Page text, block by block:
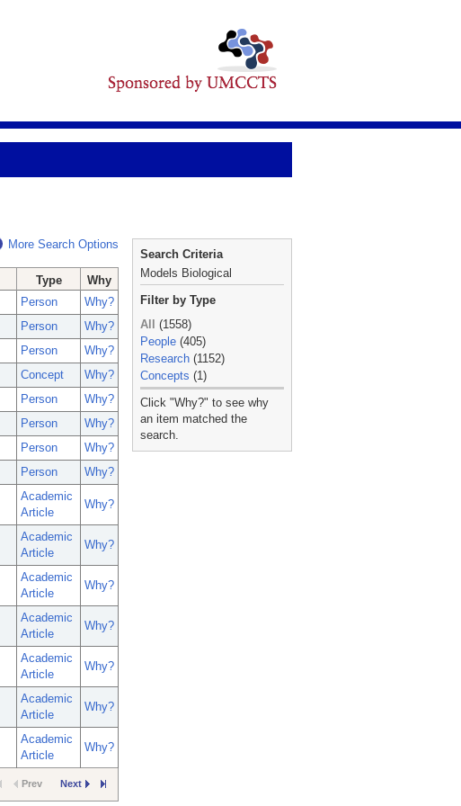
More Search Options
Type
Why
Person
Why?
Person
Why?
Person
Why?
Concept
Why?
Person
Why?
Person
Why?
Person
Why?
Person
Why?
Academic
Article
Why?
Academic
Article
Why?
Academic
Article
Why?
Academic
Article
Why?
Academic
Article
Why?
Academic
Article
Why?
Academic
Article
Why?
Next
Prev
Search Criteria
Models Biological
Filter by Type
All
(1558)
People (405)
Research (1152)
Concepts (1)
_
Click "Why?" to see why
an item matched the
search.